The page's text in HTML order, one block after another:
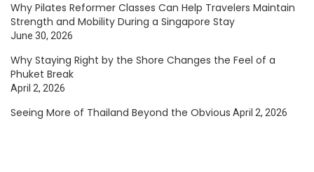
Why Pilates Reformer Classes Can Help Travelers Maintain
Strength and Mobility During a Singapore Stay
June 30, 2026
Why Staying Right by the Shore Changes the Feel of a
Phuket Break
April 2, 2026
Seeing More of Thailand Beyond the Obvious April 2, 2026